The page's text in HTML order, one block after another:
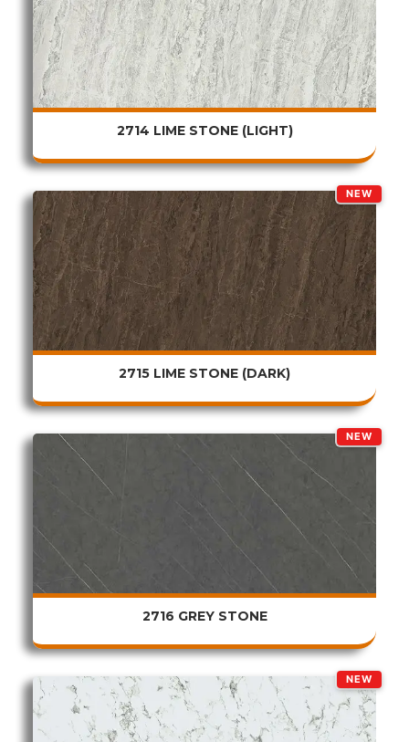
2714 LIME STONE (LIGHT)
NEW
2715 LIME STONE (DARK)
NEW
2716 GREY STONE
NEW